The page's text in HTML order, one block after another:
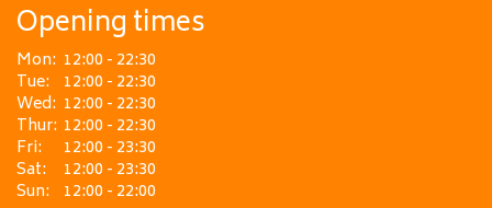
Opening times
Mon: 12:00 - 22:30
Tue: 12:00 - 22:30
Wed: 12:00 - 22:30
Thur: 12:00 - 22:30
Fri:
12:00 - 23:30
Sat:
12:00 - 23:30
Sun: 12:00 - 22:00